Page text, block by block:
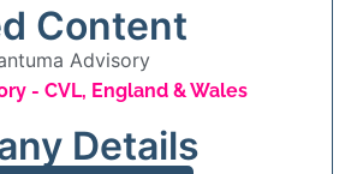
Content
Advisory
- CVL, England & Wales
Details